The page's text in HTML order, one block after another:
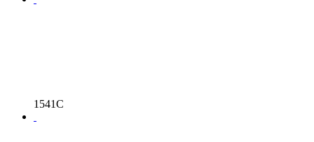
1541C